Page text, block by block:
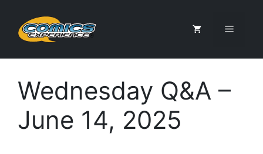
content
Menu
Wednesday Q&A –
June 14, 2025